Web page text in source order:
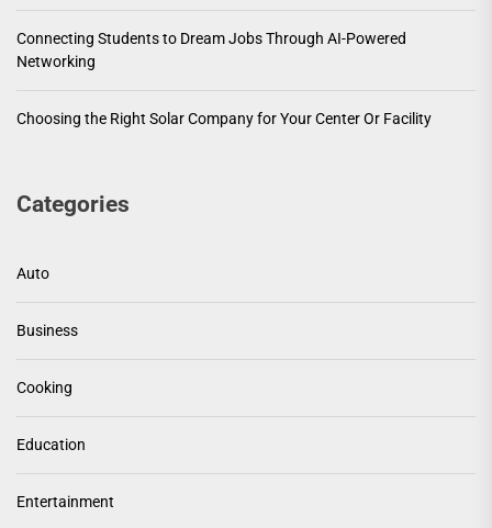
Connecting Students to Dream Jobs Through AI-Powered
Networking
Choosing the Right Solar Company for Your Center Or Facility
Categories
Auto
Business
Cooking
Education
Entertainment